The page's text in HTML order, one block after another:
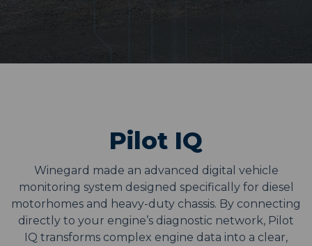
Pilot IQ
Winegard made an advanced digital vehicle
monitoring system designed specifically for diesel
motorhomes and heavy-duty chassis. By connecting
directly to your engine’s diagnostic network, Pilot
IQ transforms complex engine data into a clear,